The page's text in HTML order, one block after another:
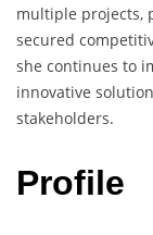
multiple projects,
secured
she continues to
innovative
stakeholders.
Profile